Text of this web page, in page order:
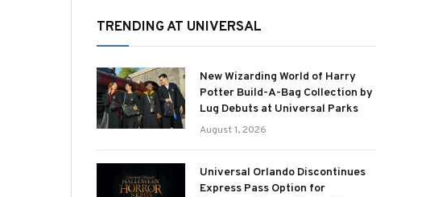
TRENDING AT UNIVERSAL
New Wizarding World of Harry
Potter Build-A-Bag Collection by
Lug Debuts at Universal Parks
August 1, 2026
Universal Orlando Discontinues
Express Pass Option for